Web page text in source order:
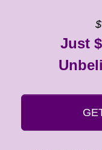
Just